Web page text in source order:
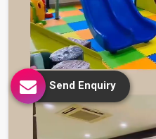
Send Enquiry